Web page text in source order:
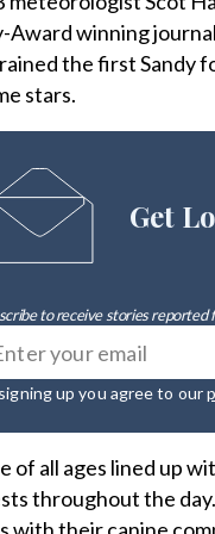
Award winning
the first Sandy
stars.
Get
to receive stories reported
up you agree to our
of all ages lined up
throughout the